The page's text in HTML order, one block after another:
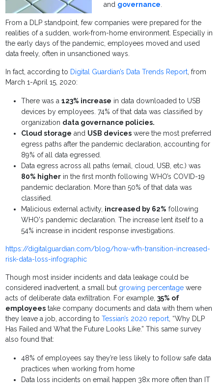
and governance.
From a DLP standpoint, few companies were prepared for the
realities of a sudden, work-from-home environment. Especially in
the early days of the pandemic, employees moved and used
data freely, often in unsanctioned ways.
In fact, according to Digital Guardian’s Data Trends Report, from
March 1-April 15, 2020:
There was a123% increase in data downloaded to USB
devices by employees. 74% of that data was classified by
organization data governance policies.
Cloud storage and USB devices were the most preferred
egress paths after the pandemic declaration, accounting for
89% of all data egressed.
Data egress across all paths (email, cloud, USB, etc.) was
80% higher in the first month following WHO’s COVID-19
pandemic declaration. More than 50% of that data was
classified.
Malicious external activity, increased by 62% following
WHO's pandemic declaration. The increase lent itself to a
54% increase in incident response investigations.
https://digitalguardian.com/blog/how-wfh-transition-increased-
risk-data-loss-infographic
Though most insider incidents and data leakage could be
considered inadvertent, a small but growing percentage were
acts of deliberate data exfiltration. For example,35% of
employees take company documents and data with them when
they leave a job, according toTessian’s 2020 report, “Why DLP
Has Failed and What the Future Looks Like.” This same survey
also found that:
48% of employees say they’re less likely to follow safe data
practices when working from home
Data loss incidents on email happen 38x more often than IT